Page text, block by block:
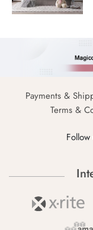
Payments &
Terms &